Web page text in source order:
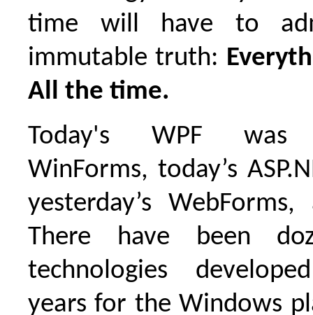
time will have to
immutable truth:
All the time.
Today's WPF was
WinForms, today’s
yesterday’s
There have been
technologies
years for the Windows